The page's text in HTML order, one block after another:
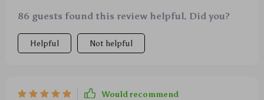
86 guests found this review helpful. Did you?
Helpful Not helpful
Would recommend